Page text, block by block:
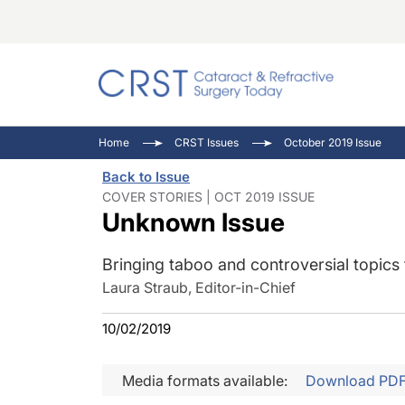
Inside
Home CRST Issues October 2019 Issue
Back to Issue
COVER STORIES | OCT 2019 ISSUE
Unknown Issue
Bringing taboo and controversial
Laura Straub, Editor-in-Chief
10/02/2019
Media formats available: Download